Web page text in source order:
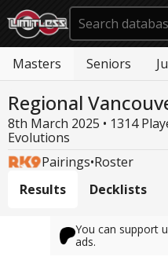
Masters Seniors
Regional
8th March 2025 • 1314
Evolutions
Pairings•Roster
Results
Decklists
You can support
ads.